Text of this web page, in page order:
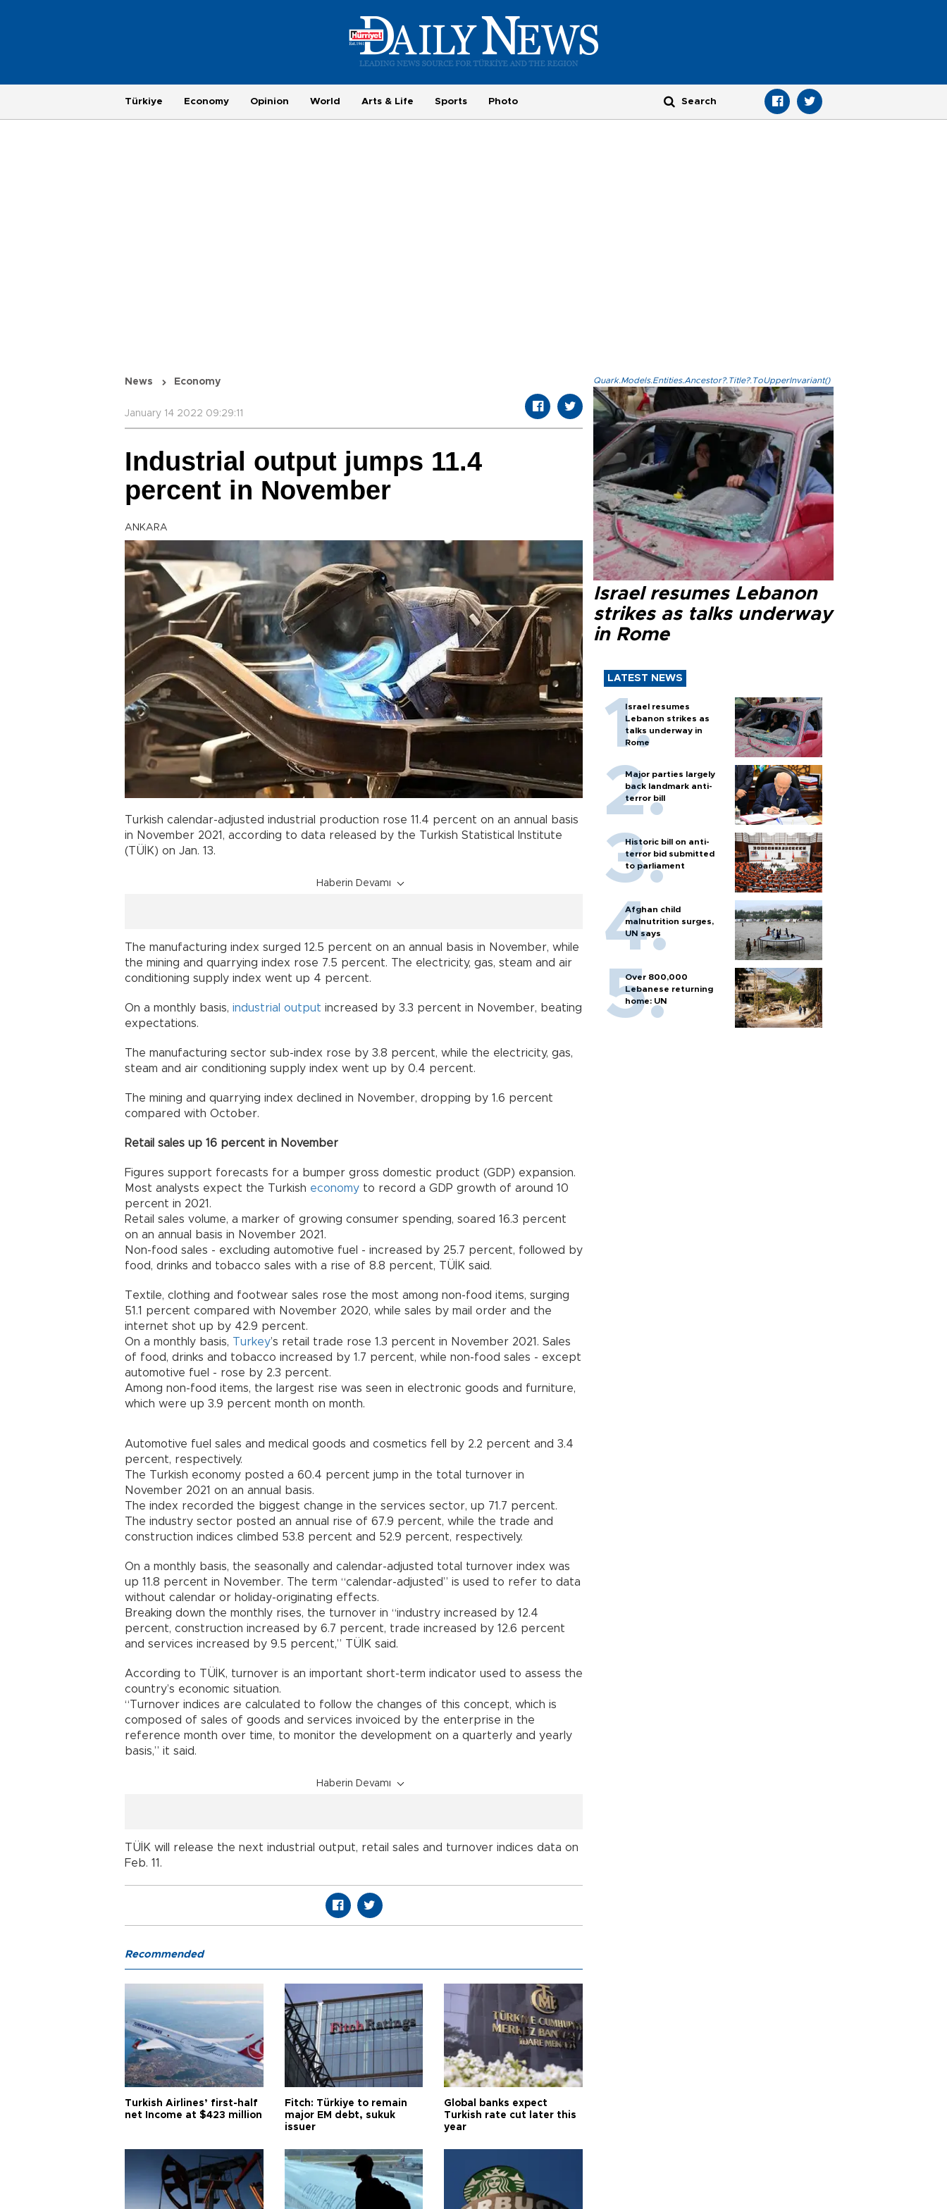
Türkiye Economy Opinion World Arts & Life Sports Photo
News Economy
January 14 2022 09:29:11
Industrial output jumps 11.4
percent in November
ANKARA
Turkish calendar-adjusted industrial production rose 11.4 percent on an annual basis
in November 2021, according to data released by the Turkish Statistical Institute
(TÜİK) on Jan. 13.
Haberin Devamı
The manufacturing index surged 12.5 percent on an annual basis in November, while
the mining and quarrying index rose 7.5 percent. The electricity, gas, steam and air
conditioning supply index went up 4 percent.
On a monthly basis, industrial output increased by 3.3 percent in November, beating
expectations.
The manufacturing sector sub-index rose by 3.8 percent, while the electricity, gas,
steam and air conditioning supply index went up by 0.4 percent.
The mining and quarrying index declined in November, dropping by 1.6 percent
compared with October.
Retail sales up 16 percent in November
Figures support forecasts for a bumper gross domestic product (GDP) expansion.
Most analysts expect the Turkish economy to record a GDP growth of around 10
percent in 2021.
Retail sales volume, a marker of growing consumer spending, soared 16.3 percent
on an annual basis in November 2021.
Non-food sales - excluding automotive fuel - increased by 25.7 percent, followed by
food, drinks and tobacco sales with a rise of 8.8 percent, TÜİK said.
Textile, clothing and footwear sales rose the most among non-food items, surging
51.1 percent compared with November 2020, while sales by mail order and the
internet shot up by 42.9 percent.
On a monthly basis, Turkey’s retail trade rose 1.3 percent in November 2021. Sales
of food, drinks and tobacco increased by 1.7 percent, while non-food sales - except
automotive fuel - rose by 2.3 percent.
Among non-food items, the largest rise was seen in electronic goods and furniture,
which were up 3.9 percent month on month.
Automotive fuel sales and medical goods and cosmetics fell by 2.2 percent and 3.4
percent, respectively.
The Turkish economy posted a 60.4 percent jump in the total turnover in
November 2021 on an annual basis.
The index recorded the biggest change in the services sector, up 71.7 percent.
The industry sector posted an annual rise of 67.9 percent, while the trade and
construction indices climbed 53.8 percent and 52.9 percent, respectively.
On a monthly basis, the seasonally and calendar-adjusted total turnover index was
up 11.8 percent in November. The term “calendar-adjusted” is used to refer to data
without calendar or holiday-originating effects.
Breaking down the monthly rises, the turnover in “industry increased by 12.4
percent, construction increased by 6.7 percent, trade increased by 12.6 percent
and services increased by 9.5 percent,” TÜİK said.
According to TÜİK, turnover is an important short-term indicator used to assess the
country’s economic situation.
“Turnover indices are calculated to follow the changes of this concept, which is
composed of sales of goods and services invoiced by the enterprise in the
reference month over time, to monitor the development on a quarterly and yearly
basis,” it said.
Haberin Devamı
TÜİK will release the next industrial output, retail sales and turnover indices data on
Feb. 11.
Quark.Models.Entities.Ancestor?.Title?.ToUpperInvariant()
Israel resumes Lebanon
strikes as talks underway
in Rome
LATEST NEWS
Israel resumes
Lebanon strikes as
talks underway in
Rome
Major parties largely
back landmark anti-
terror bill
Historic bill on anti-
terror bid submitted
to parliament
Afghan child
malnutrition surges,
UN says
Over 800,000
Lebanese returning
home: UN
Recommended
Turkish Airlines’ first-half
net Income at $423 million
Fitch: Türkiye to remain
major EM debt, sukuk
issuer
Global banks expect
Turkish rate cut later this
year